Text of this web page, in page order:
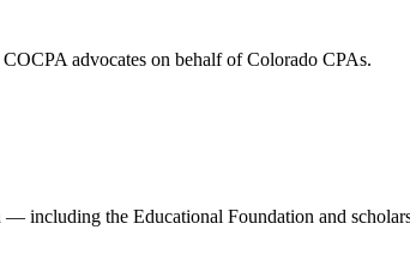
advocates on behalf of Colorado CPAs.
including the Educational Foundation and